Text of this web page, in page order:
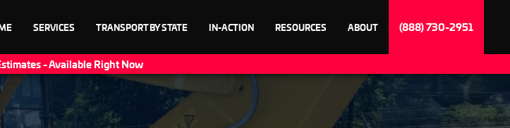
SERVICES TRANSPORT BY STATE IN-ACTION RESOURCES ABOUT (888) 730-2951
- Available Right Now